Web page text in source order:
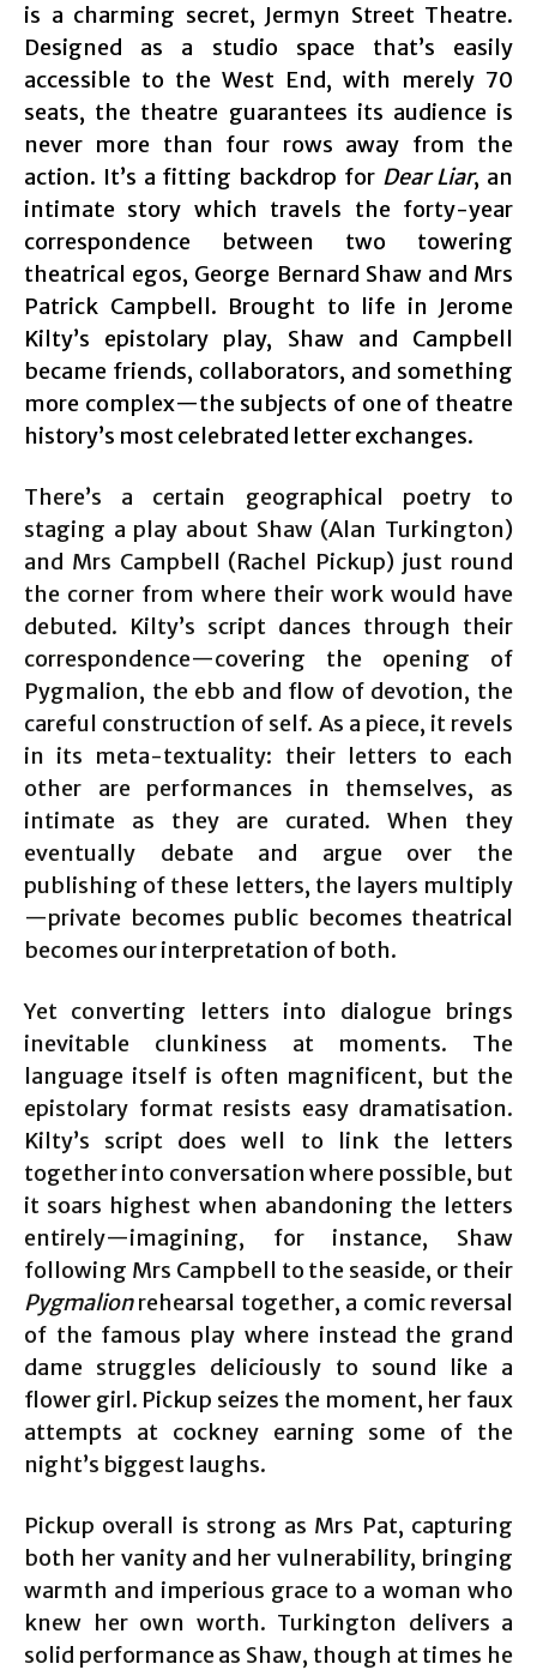
is a charming secret, Jermyn Street Theatre.
Designed as a studio space that’s easily
accessible to the West End, with merely 70
seats, the theatre guarantees its audience is
never more than four rows away from the
action. It’s a fitting backdrop for Dear Liar, an
intimate story which travels the forty-year
correspondence between two towering
theatrical egos, George Bernard Shaw and Mrs
Patrick Campbell. Brought to life in Jerome
Kilty’s epistolary play, Shaw and Campbell
became friends, collaborators, and something
more complex—the subjects of one of theatre
history’s most celebrated letter exchanges.
There’s a certain geographical poetry to
staging a play about Shaw (Alan Turkington)
and Mrs Campbell (Rachel Pickup) just round
the corner from where their work would have
debuted. Kilty’s script dances through their
correspondence—covering the opening of
Pygmalion, the ebb and flow of devotion, the
careful construction of self. As a piece, it revels
in its meta-textuality: their letters to each
other are performances in themselves, as
intimate as they are curated. When they
eventually debate and argue over the
publishing of these letters, the layers multiply
—private becomes public becomes theatrical
becomes our interpretation of both.
Yet converting letters into dialogue brings
inevitable clunkiness at moments. The
language itself is often magnificent, but the
epistolary format resists easy dramatisation.
Kilty’s script does well to link the letters
together into conversation where possible, but
it soars highest when abandoning the letters
entirely—imagining, for instance, Shaw
following Mrs Campbell to the seaside, or their
Pygmalionrehearsal together, a comic reversal
of the famous play where instead the grand
dame struggles deliciously to sound like a
flower girl. Pickup seizes the moment, her faux
attempts at cockney earning some of the
night’s biggest laughs.
Pickup overall is strong as Mrs Pat, capturing
both her vanity and her vulnerability, bringing
warmth and imperious grace to a woman who
knew her own worth. Turkington delivers a
solid performance as Shaw, though at times he